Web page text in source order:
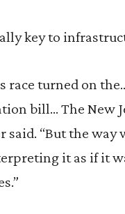
key to
race turned on
bill… The New
said. “But the
it as if it